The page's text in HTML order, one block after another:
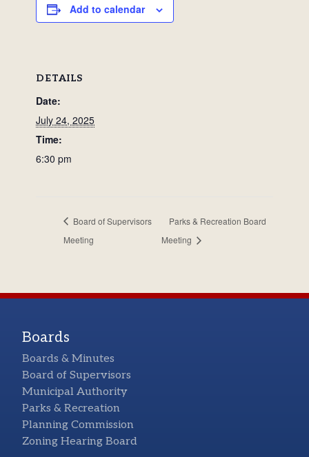
Add to calendar
DETAILS
Date:
July 24, 2025
Time:
6:30 pm
Board of Supervisors
Meeting
Parks & Recreation Board
Meeting
Boards
Boards & Minutes
Board of Supervisors
Municipal Authority
Parks & Recreation
Planning Commission
Zoning Hearing Board